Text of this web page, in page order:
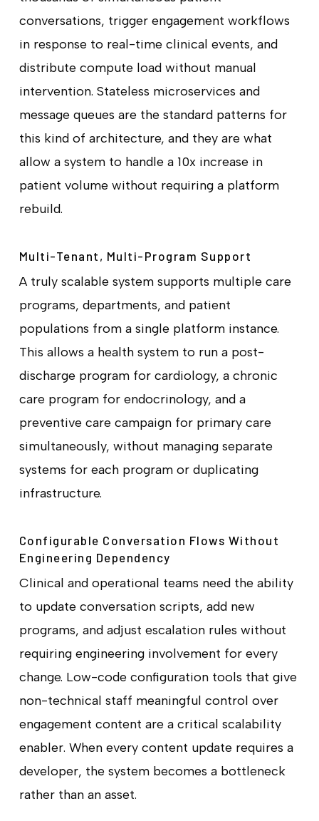
conversations, trigger engagement workflows
in response to real-time clinical events, and
distribute compute load without manual
intervention. Stateless microservices and
message queues are the standard patterns for
this kind of architecture, and they are what
allow a system to handle a 10x increase in
patient volume without requiring a platform
rebuild.
Multi-Tenant, Multi-Program Support
A truly scalable system supports multiple care
programs, departments, and patient
populations from a single platform instance.
This allows a health system to run a post-
discharge program for cardiology, a chronic
care program for endocrinology, and a
preventive care campaign for primary care
simultaneously, without managing separate
systems for each program or duplicating
infrastructure.
Configurable Conversation Flows Without
Engineering Dependency
Clinical and operational teams need the ability
to update conversation scripts, add new
programs, and adjust escalation rules without
requiring engineering involvement for every
change. Low-code configuration tools that give
non-technical staff meaningful control over
engagement content are a critical scalability
enabler. When every content update requires a
developer, the system becomes a bottleneck
rather than an asset.